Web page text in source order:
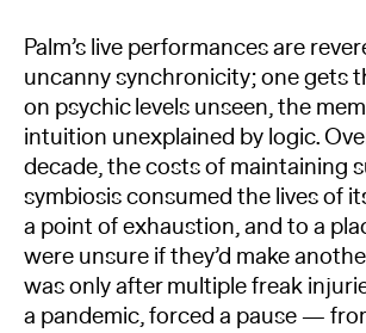
Palm’s live performances are
uncanny synchronicity; one gets
on psychic levels unseen, the
intuition unexplained by logic.
decade, the costs of maintaining
symbiosis consumed the lives of
a point of exhaustion, and to a
were unsure if they’d make
was only after multiple freak
a pandemic, forced a pause —